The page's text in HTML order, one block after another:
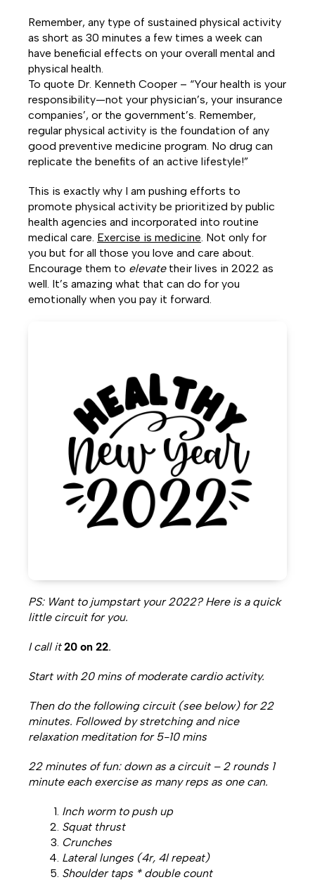
Remember, any type of sustained physical activity
as short as 30 minutes a few times a week can
have beneficial effects on your overall mental and
physical health.
To quote Dr. Kenneth Cooper – “Your health is your
responsibility—not your physician’s, your insurance
companies’, or the government’s. Remember,
regular physical activity is the foundation of any
good preventive medicine program. No drug can
replicate the benefits of an active lifestyle!”
This is exactly why I am pushing efforts to
promote physical activity be prioritized by public
health agencies and incorporated into routine
medical care. Exercise is medicine . Not only for
you but for all those you love and care about.
Encourage them to elevatetheir lives in 2022 as
well. It’s amazing what that can do for you
emotionally when you pay it forward.
PS: Want to jumpstart your 2022? Here is a quick
little circuit for you.
I call it20 on 22.
Start with 20 mins of moderate cardio activity.
Then do the following circuit (see below) for 22
minutes. Followed by stretching and nice
relaxation meditation for 5-10 mins
22 minutes of fun: down as a circuit – 2 rounds 1
minute each exercise as many reps as one can.
Inch worm to push up
Squat thrust
Crunches
Lateral lunges (4r, 4l repeat)
Shoulder taps * double count